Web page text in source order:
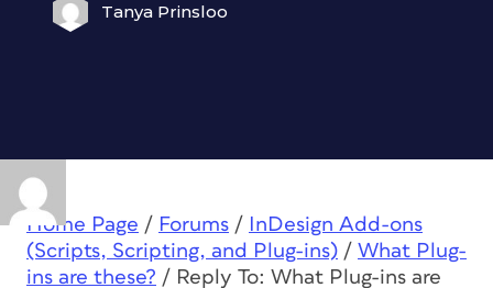
Tanya Prinsloo
Home Page / Forums /
InDesign Add-ons
(Scripts, Scripting, and Plug-ins) / What Plug-
ins are these? / Reply To: What Plug-ins are